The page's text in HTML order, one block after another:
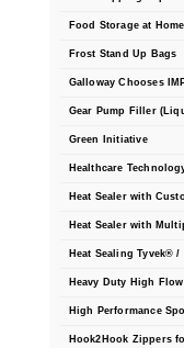
Tube Sealers
Validation-
ARTICLES
About IMPAK
Applications
Product
Food Storage at
Frost Stand Up Bags
Galloway Chooses
Gear Pump Filler
Green Initiative
Healthcare
Heat Sealer with
Heat Sealer with
Heat Sealing Tyvek®
Heavy Duty High
High Performance
Hook2Hook Zippers